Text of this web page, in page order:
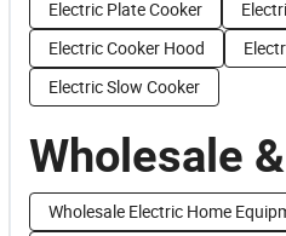
Electric Plate Cooker
Electric Cooker Hood
Electric Slow Cooker
Wholesale
Wholesale Electric Home